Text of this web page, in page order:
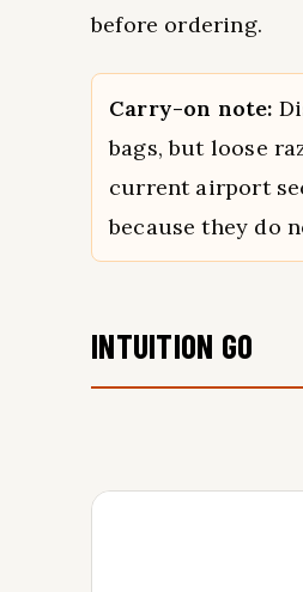
before ordering.
Carry-on note:
bags, but loose
current airport
because they do
INTUITION GO